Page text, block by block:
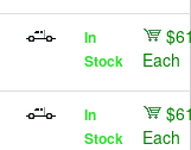
In
Stock
Each
In
Stock
Each